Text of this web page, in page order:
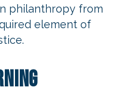
philanthropy from
element of